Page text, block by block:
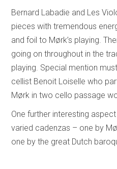
Bernard Labadie and Les
pieces with tremendous
and foil to Mørk’s playing.
going on throughout in the
playing. Special mention
cellist Benoit Loiselle who
Mørk in two cello passage
One further interesting
varied cadenzas – one by
one by the great Dutch